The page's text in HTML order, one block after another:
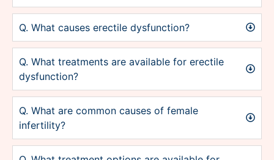
Q. What causes erectile dysfunction?
Q. What treatments are available for erectile
dysfunction?
Q. What are common causes of female
infertility?